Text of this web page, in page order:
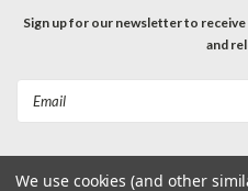
Sign up for our newsletter to
and
We use cookies (and other